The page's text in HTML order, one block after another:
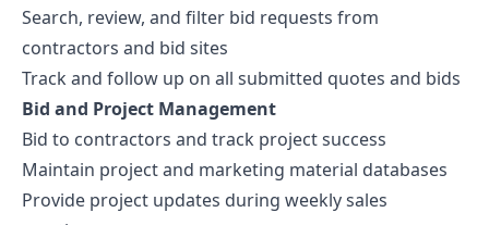
Search, review, and filter bid requests from
contractors and bid sites
Track and follow up on all submitted quotes and bids
Bid and Project Management
Bid to contractors and track project success
Maintain project and marketing material databases
Provide project updates during weekly sales